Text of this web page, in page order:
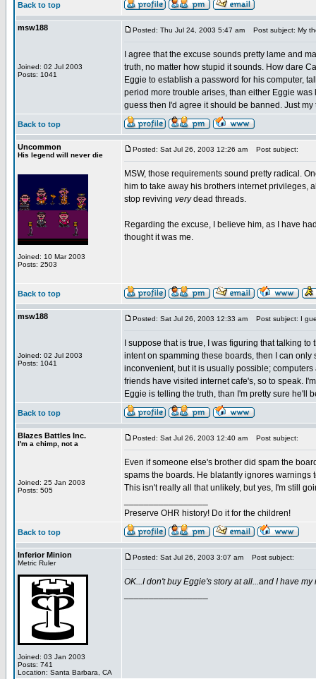
Back to top
msw188
Joined: 02 Jul 2003
Posts: 1041
Posted: Thu Jul 24, 2003 5:47 am Post subject: My
I agree that the excuse sounds pretty lame and
truth, no matter how stupid it sounds. How dare
Eggie to establish a password for his computer,
period more trouble arises, than either Eggie
guess then I'd agree it should be banned. Just my
Back to top
Uncommon
His legend will never die
Joined: 10 Mar 2003
Posts: 2503
Posted: Sat Jul 26, 2003 12:26 am Post subject:
MSW, those requirements sound pretty radical.
him to take away his brothers internet privileges,
stop reviving verydead threads.
Regarding the excuse, I believe him, as I have
thought it was me.
Back to top
msw188
Joined: 02 Jul 2003
Posts: 1041
Posted: Sat Jul 26, 2003 12:33 am Post subject: I
I suppose that is true, I was figuring that talking
intent on spamming these boards, then I can
inconvenient, but it is usually possible;
friends have visited internet cafe's, so to speak.
Eggie is telling the truth, than I'm pretty sure he'll
Back to top
Blazes Battles Inc.
I'm a chimp, not a
Joined: 25 Jan 2003
Posts: 505
Posted: Sat Jul 26, 2003 12:40 am Post subject:
Even if someone else's brother did spam the
spams the boards. He blatantly ignores
This isn't really all that unlikely, but yes, I'm still
Preserve OHR history! Do it for the children!
Back to top
Inferior Minion
Metric Ruler
Joined: 03 Jan 2003
Posts: 741
Location: Santa Barbara, CA
Posted: Sat Jul 26, 2003 3:07 am Post subject:
OK...I don't buy Eggie's story at all...and I have